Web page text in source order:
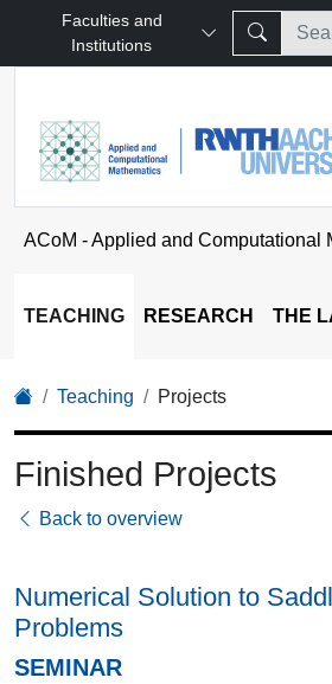
Faculties and
Institutions
ACoM - Applied and Computational
TEACHING RESEARCH THE
Teaching Projects
Finished Projects
Back to overview
Numerical Solution to
Problems
SEMINAR